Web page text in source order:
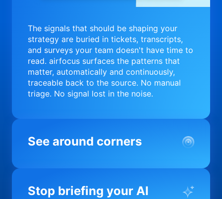
The signals that should be shaping your
strategy are buried in tickets, transcripts,
and surveys your team doesn't have time to
read. airfocus surfaces the patterns that
matter, automatically and continuously,
traceable back to the source. No manual
triage. No signal lost in the noise.
See around corners
Most product orgs find out something went
you before it matters; flagging drift,
Stop briefing your AI